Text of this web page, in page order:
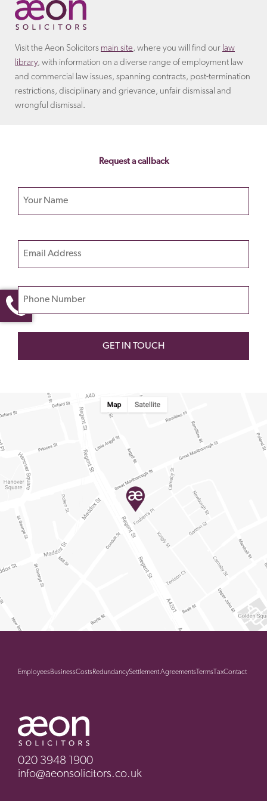
Visit the Aeon Solicitors main site , where you will find our law
library, with information on a diverse range of employment law
and commercial law issues, spanning contracts, post-termination
restrictions, disciplinary and grievance, unfair dismissal and
wrongful dismissal.
Request a callback
Please
leave
this
empty.
Phone Number
EmployeesBusinessCostsRedundancySettlement Agreements Terms TaxContact
020 3948 1900
info@aeonsolicitors.co.uk